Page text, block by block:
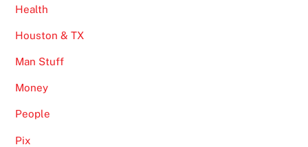
Health
Houston & TX
Man Stuff
Money
People
Pix